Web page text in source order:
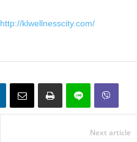
http://klwellnesscity.com/
Next article